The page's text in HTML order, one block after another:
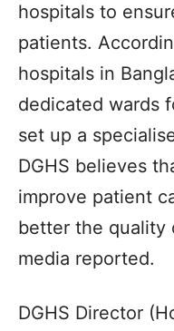
hospitals to
patients.
hospitals in
dedicated wards
set up a
DGHS believes
improve patient
better the quality
media reported.
DGHS Director